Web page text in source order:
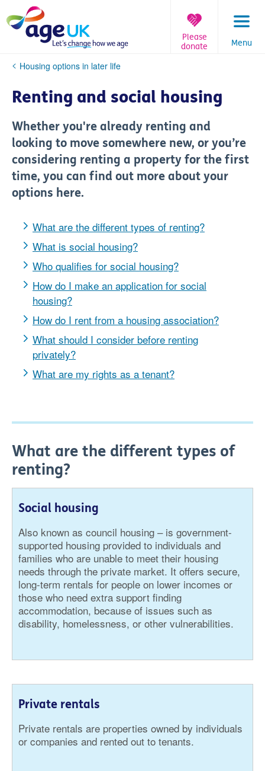
to
content
Menu
Please
donate
You
here:
Housing options in later life
Renting and social housing
Whether you're already renting and
looking to move somewhere new, or you’re
considering renting a property for the first
time, you can find out more about your
options here.
What are the different types of renting?
What is social housing?
Who qualifies for social housing?
How do I make an application for social
housing?
How do I rent from a housing association?
What should I consider before renting
privately?
What are my rights as a tenant?
What are the different types of
renting?
Social housing
Also known as council housing – is government-
supported housing provided to individuals and
families who are unable to meet their housing
needs through the private market. It offers secure,
long-term rentals for people on lower incomes or
those who need extra support finding
accommodation, because of issues such as
disability, homelessness, or other vulnerabilities.
Private rentals
Private rentals are properties owned by individuals
or companies and rented out to tenants.